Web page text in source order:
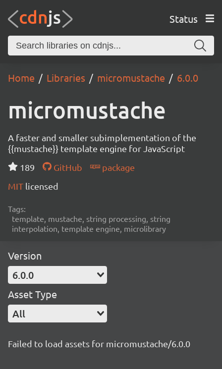
Status
Home Libraries micromustache 6.0.0
micromustache
A faster and smaller subimplementation of the
{{mustache}} template engine for JavaScript
189
GitHub
package
MIT licensed
Tags:
template, mustache, string processing, string
interpolation, template engine, microlibrary
Version
6.0.0
Asset Type
All
Failed to load assets for micromustache/6.0.0